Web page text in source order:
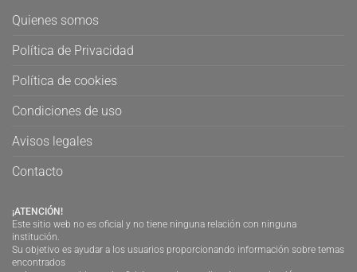
Quienes somos
Política de Privacidad
Política de cookies
Condiciones de uso
Avisos legales
Contacto
¡ATENCIÓN!
Este sitio web no es oficial y no tiene ninguna relación con ninguna
institución.
Su objetivo es ayudar a los usuarios proporcionando información sobre temas
encontrados